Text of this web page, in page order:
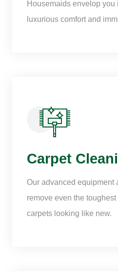
Housemaids envelop you
luxurious comfort and
Carpet
Our advanced equipment
remove even the
carpets looking like new.